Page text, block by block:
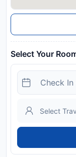
Select Your